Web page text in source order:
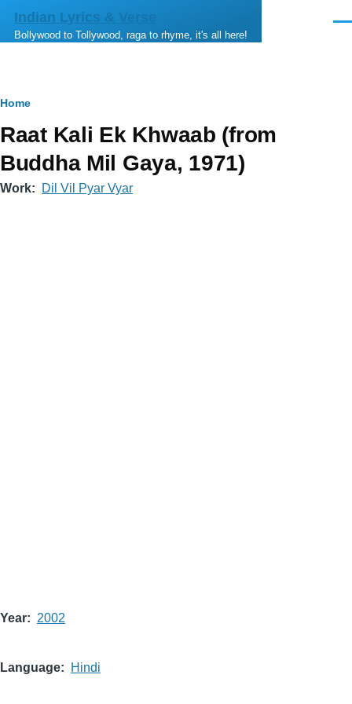
Skip to main content
Indian Lyrics & Verse
Bollywood to Tollywood, raga to rhyme, it's all here!
Breadcrumb
Home
Raat Kali Ek Khwaab (from
Buddha Mil Gaya, 1971)
Work Dil Vil Pyar Vyar
Year 2002
Language Hindi